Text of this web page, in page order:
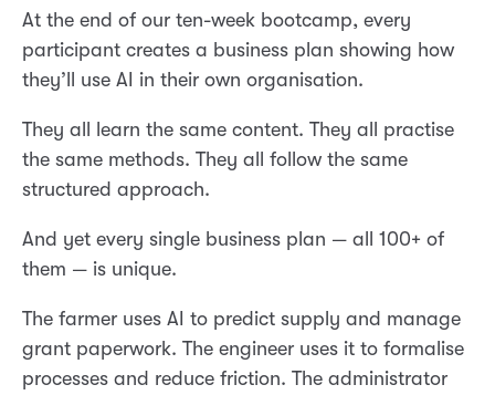
At the end of our ten-week bootcamp, every
participant creates a business plan showing how
they’ll use AI in their own organisation.
They all learn the same content. They all practise
the same methods. They all follow the same
structured approach.
And yet every single business plan — all 100+ of
them — is unique.
The farmer uses AI to predict supply and manage
grant paperwork. The engineer uses it to formalise
processes and reduce friction. The administrator